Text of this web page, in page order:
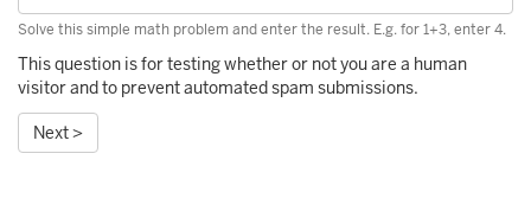
Solve this simple math problem and enter the result. E.g. for 1+3, enter 4.
This question is for testing whether or not you are a human
visitor and to prevent automated spam submissions.
Next >